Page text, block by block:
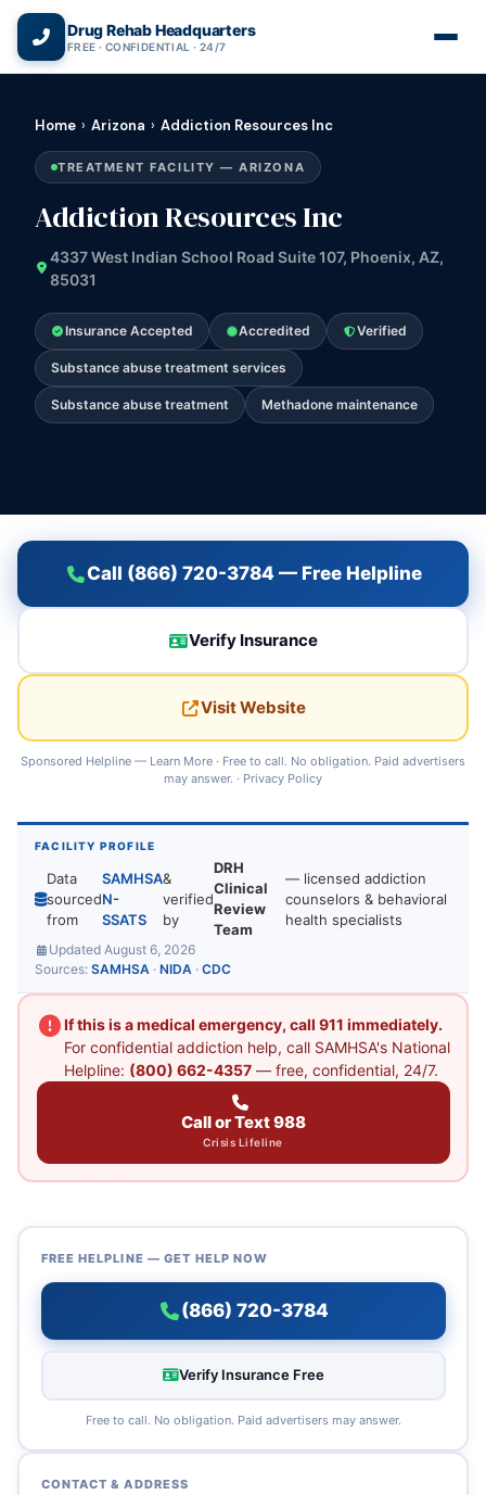
Drug Rehab Headquarters
FREE · CONFIDENTIAL · 24/7
Home › Arizona › Addiction Resources Inc
TREATMENT FACILITY — ARIZONA
Addiction Resources Inc
4337 West Indian School Road Suite 107, Phoenix, AZ,
85031
Insurance Accepted Accredited Verified
Substance abuse treatment services
Substance abuse treatment Methadone maintenance
Call (866) 720-3784 — Free Helpline
Verify Insurance
Visit Website
Sponsored Helpline — Learn More · Free to call. No obligation. Paid advertisers
may answer. · Privacy Policy
FACILITY PROFILE
Data
sourced
from
SAMHSA
N-
SSATS
&
verified
by
DRH
Clinical
Review
Team
— licensed addiction
counselors & behavioral
health specialists
Updated August 6, 2026
Sources: SAMHSA · NIDA · CDC
If this is a medical emergency, call 911 immediately.
For confidential addiction help, call SAMHSA's National
Helpline: (800) 662-4357— free, confidential, 24/7.
Call or Text 988
Crisis Lifeline
FREE HELPLINE — GET HELP NOW
(866) 720-3784
Verify Insurance Free
Free to call. No obligation. Paid advertisers may answer.
CONTACT & ADDRESS